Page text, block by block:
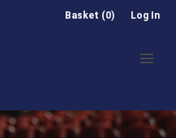
Basket (0) Log In